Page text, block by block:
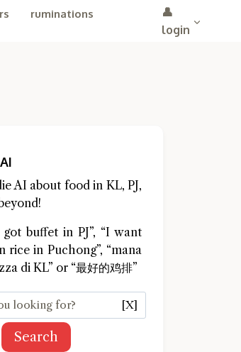
ruminations
👤
login
AI about food in KL, PJ,
buffet in PJ”, “I want
rice in Puchong”, “mana
di KL” or “最好的鸡排”
[X]
Search